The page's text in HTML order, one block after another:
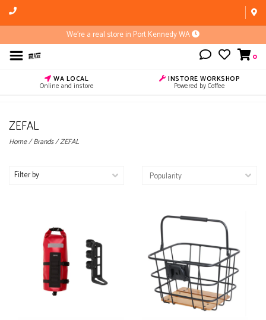
We're a real store in Port Kennedy WA
0
WA LOCAL
Online and instore
INSTORE WORKSHOP
Powered by Coffee
ZEFAL
Home/Brands/ZEFAL
Filter by